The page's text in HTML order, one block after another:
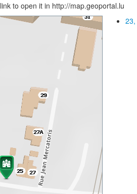
to open it in http://map.geoportal.lu